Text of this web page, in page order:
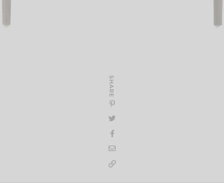
SHARE